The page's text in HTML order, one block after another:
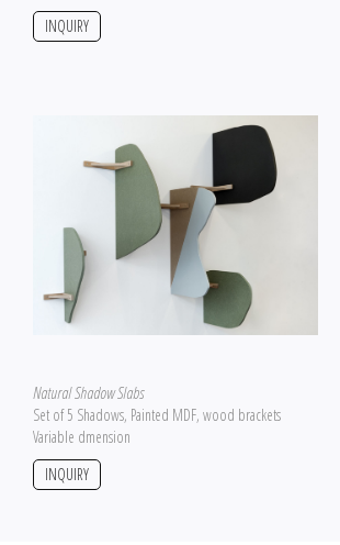
INQUIRY
Natural Shadow Slabs
Set of 5 Shadows, Painted MDF, wood brackets
Variable dmension
INQUIRY